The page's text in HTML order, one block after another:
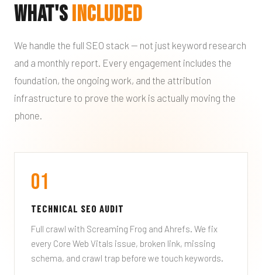
What'sIncluded
We handle the full SEO stack — not just keyword research
and a monthly report. Every engagement includes the
foundation, the ongoing work, and the attribution
infrastructure to prove the work is actually moving the
phone.
01
TECHNICAL SEO AUDIT
Full crawl with Screaming Frog and Ahrefs. We fix
every Core Web Vitals issue, broken link, missing
schema, and crawl trap before we touch keywords.